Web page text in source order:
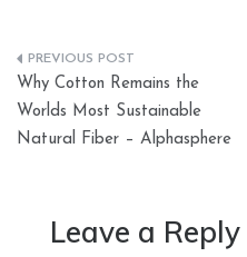
Post
navigation
Why Cotton Remains the
Worlds Most Sustainable
Natural Fiber – Alphasphere
Leave a Reply